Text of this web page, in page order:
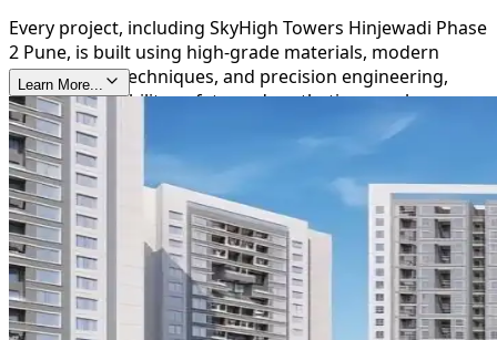
Every project, including SkyHigh Towers Hinjewadi Phase
2 Pune, is built using high-grade materials, modern
construction techniques, and precision engineering,
ensuring durability, safety, and aesthetic appeal.
2. Timely Delivery
Mittal Brothers are known for their commitment to
deadlines, providing homeowners with peace of mind
and reinforcing their trustworthiness in the real estate
sector.
3. Sustainable and Green Initiatives
Learn More...